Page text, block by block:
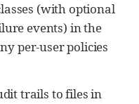
(with optional
events) in the
per-user policies
trails to files in